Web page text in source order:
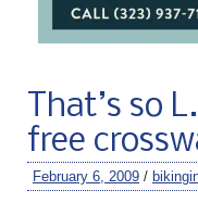
That’s so
free
February 6, 2009 /